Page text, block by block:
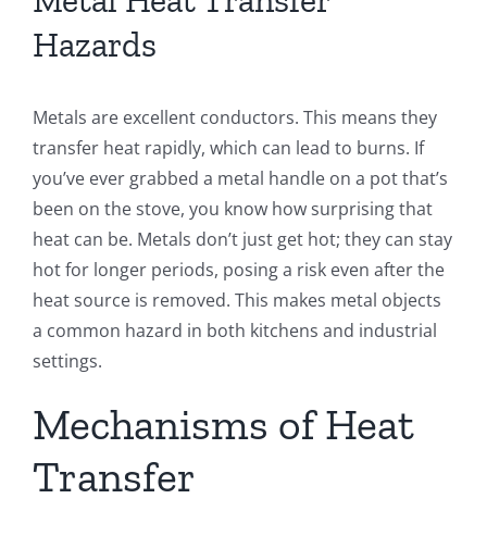
Hazards
Metals are excellent conductors. This means they
transfer heat rapidly, which can lead to burns. If
you’ve ever grabbed a metal handle on a pot that’s
been on the stove, you know how surprising that
heat can be. Metals don’t just get hot; they can stay
hot for longer periods, posing a risk even after the
heat source is removed. This makes metal objects
a common hazard in both kitchens and industrial
settings.
Mechanisms of Heat
Transfer